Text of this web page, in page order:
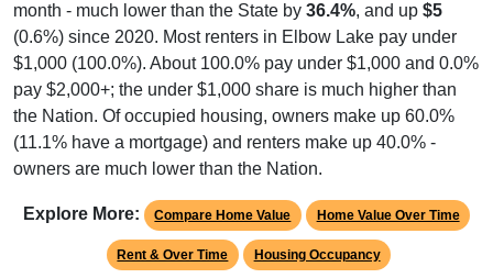
month - much lower than the State by 36.4%, and up $5
(0.6%) since 2020. Most renters in Elbow Lake pay under
$1,000 (100.0%). About 100.0% pay under $1,000 and 0.0%
pay $2,000+; the under $1,000 share is much higher than
the Nation. Of occupied housing, owners make up 60.0%
(11.1% have a mortgage) and renters make up 40.0% -
owners are much lower than the Nation.
Explore More: Compare Home Value Home Value Over Time
Rent & Over Time Housing Occupancy